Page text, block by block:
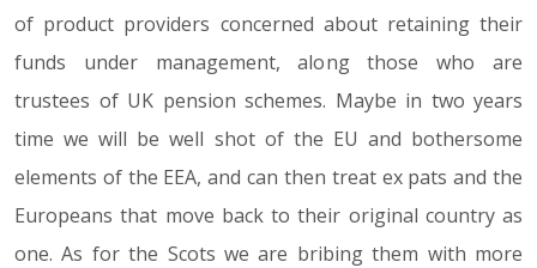
of product providers concerned about retaining their
funds under management, along those who are
trustees of UK pension schemes. Maybe in two years
time we will be well shot of the EU and bothersome
elements of the EEA, and can then treat ex pats and the
Europeans that move back to their original country as
one. As for the Scots we are bribing them with more